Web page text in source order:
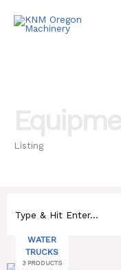
Listing
WATER
TRUCKS
3 PRODUCTS